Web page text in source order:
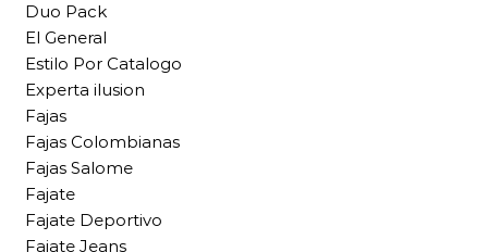
Duo Pack
El General
Estilo Por Catalogo
Experta ilusion
Fajas
Fajas Colombianas
Fajas Salome
Fajate
Fajate Deportivo
Fajate Jeans